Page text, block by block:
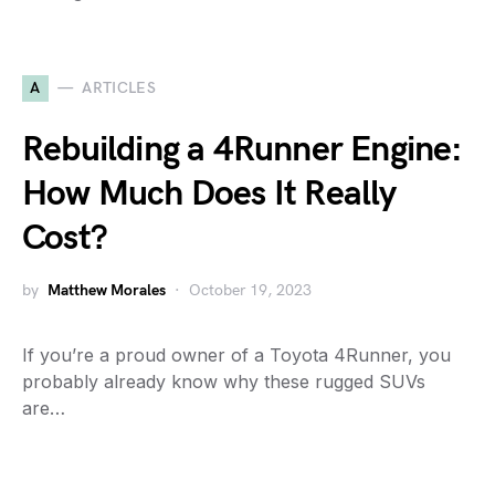
A ARTICLES
Rebuilding a 4Runner Engine:
How Much Does It Really
Cost?
by Matthew Morales October 19, 2023
If you’re a proud owner of a Toyota 4Runner, you
probably already know why these rugged SUVs
are…